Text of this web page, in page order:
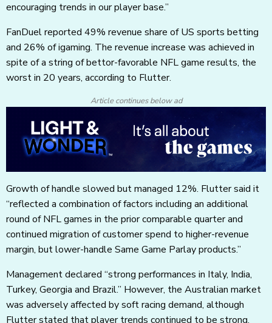
encouraging trends in our player base.”
FanDuel reported 49% revenue share of US sports betting
and 26% of igaming. The revenue increase was achieved in
spite of a string of bettor-favorable NFL game results, the
worst in 20 years, according to Flutter.
Article continues below ad
Growth of handle slowed but managed 12%. Flutter said it
“reflected a combination of factors including an additional
round of NFL games in the prior comparable quarter and
continued migration of customer spend to higher-revenue
margin, but lower-handle Same Game Parlay products.”
Management declared “strong performances in Italy, India,
Turkey, Georgia and Brazil.” However, the Australian market
was adversely affected by soft racing demand, although
Flutter stated that player trends continued to be strong.